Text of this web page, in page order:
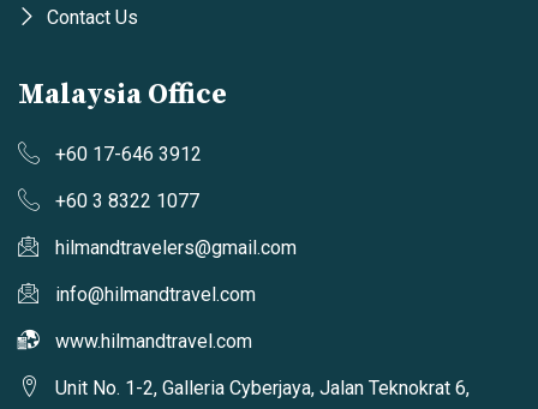
Contact Us
Malaysia Office
+60 17-646 3912
+60 3 8322 1077
hilmandtravelers@gmail.com
info@hilmandtravel.com
www.hilmandtravel.com
Unit No. 1-2, Galleria Cyberjaya, Jalan Teknokrat 6,